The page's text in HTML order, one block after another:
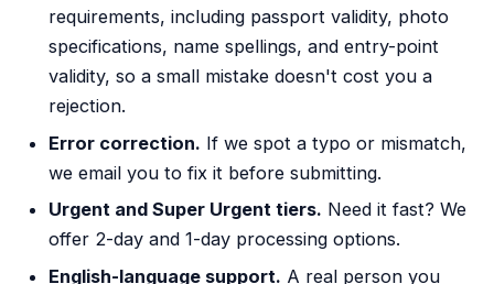
requirements, including passport validity, photo
specifications, name spellings, and entry-point
validity, so a small mistake doesn't cost you a
rejection.
Error correction. If we spot a typo or mismatch,
we email you to fix it before submitting.
Urgent and Super Urgent tiers. Need it fast? We
offer 2-day and 1-day processing options.
English-language support. A real person you